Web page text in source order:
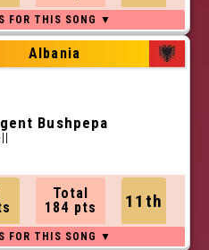
Albania
Bushpepa
Total
184 pts
11th